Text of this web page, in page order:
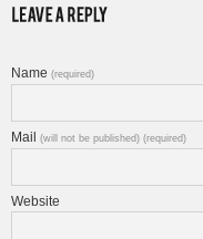
Name (required)
Mail (will not be published) (required)
Website